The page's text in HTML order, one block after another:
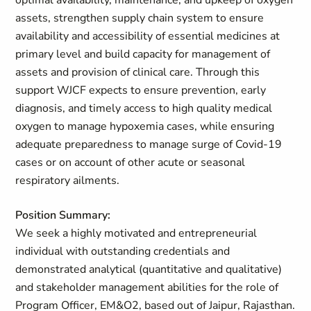
assets, strengthen supply chain system to ensure
availability and accessibility of essential medicines at
primary level and build capacity for management of
assets and provision of clinical care. Through this
support WJCF expects to ensure prevention, early
diagnosis, and timely access to high quality medical
oxygen to manage hypoxemia cases, while ensuring
adequate preparedness to manage surge of Covid-19
cases or on account of other acute or seasonal
respiratory ailments.
Position Summary:
We seek a highly motivated and entrepreneurial
individual with outstanding credentials and
demonstrated analytical (quantitative and qualitative)
and stakeholder management abilities for the role of
Program Officer, EM&O2, based out of Jaipur, Rajasthan.